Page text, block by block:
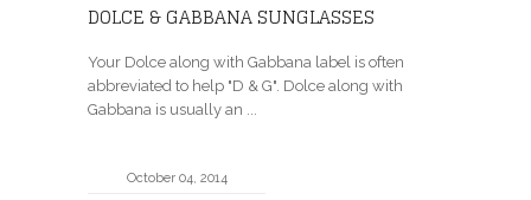
DOLCE & GABBANA SUNGLASSES
Your Dolce along with Gabbana label is often
abbreviated to help "D & G". Dolce along with
Gabbana is usually an ...
October 04, 2014